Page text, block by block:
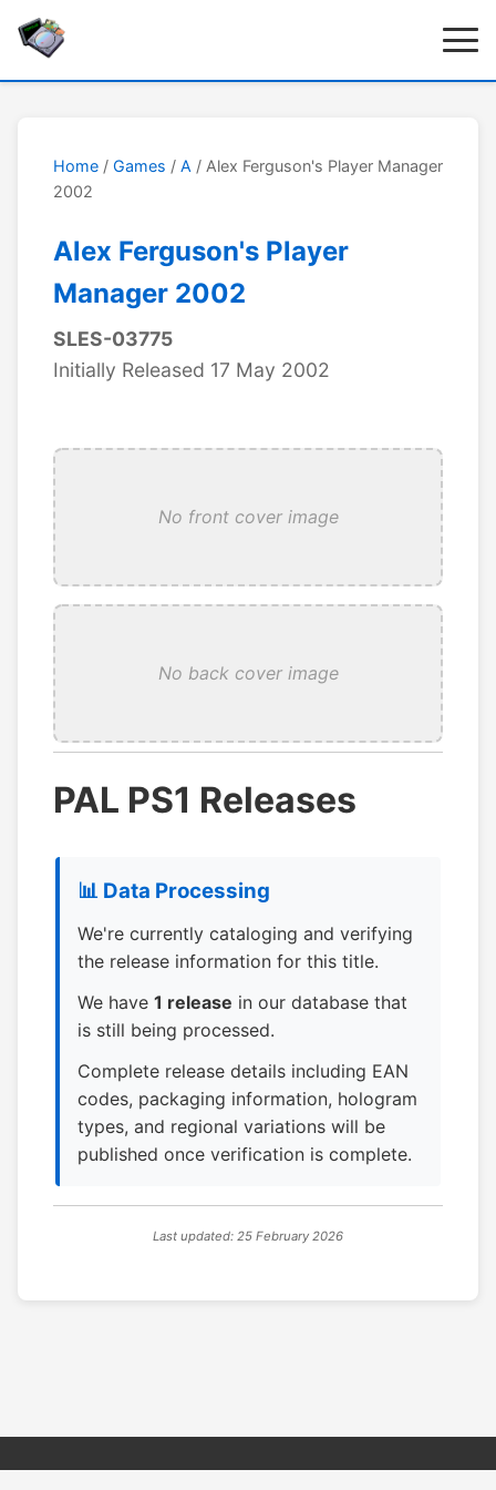
Home / Games / A / Alex Ferguson's Player Manager
2002
Alex Ferguson's Player
Manager 2002
SLES-03775
Initially Released 17 May 2002
No front cover image
No back cover image
PAL PS1 Releases
📊 Data Processing
We're currently cataloging and verifying
the release information for this title.
We have 1 release in our database that
is still being processed.
Complete release details including EAN
codes, packaging information, hologram
types, and regional variations will be
published once verification is complete.
Last updated: 25 February 2026